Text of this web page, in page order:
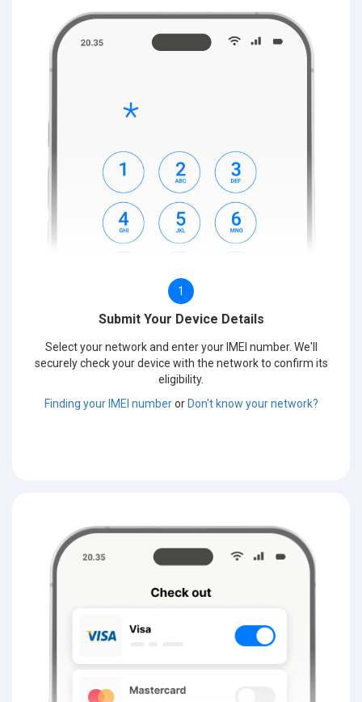
1
Submit Your Device Details
Select your network and enter your IMEI number. We'll
securely check your device with the network to confirm its
eligibility.
Finding your IMEI numberorDon't know your network?